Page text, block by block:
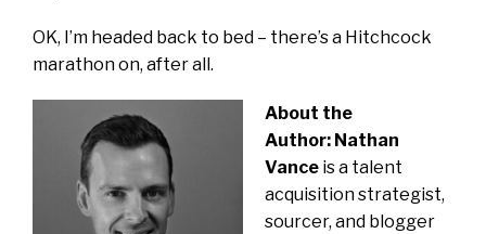
OK, I’m headed back to bed – there’s a Hitchcock
marathon on, after all.
About the
Author: Nathan
Vance is a talent
acquisition strategist,
sourcer, and blogger